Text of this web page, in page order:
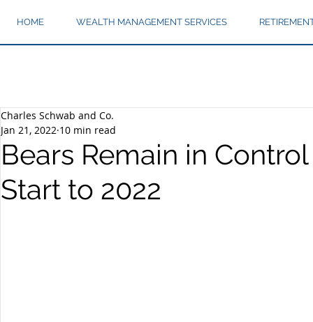
HOME WEALTH MANAGEMENT SERVICES
Bears Remain in
Start to 2022
Charles Schwab and Co.
Jan 21, 2022 10 min read